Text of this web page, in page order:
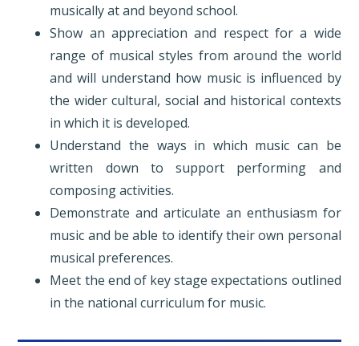
musically at and beyond school.
Show an appreciation and respect for a wide
range of musical styles from around the world
and will understand how music is influenced by
the wider cultural, social and historical contexts
in which it is developed.
Understand the ways in which music can be
written down to support performing and
composing activities.
Demonstrate and articulate an enthusiasm for
music and be able to identify their own personal
musical preferences.
Meet the end of key stage expectations outlined
in the national curriculum for music.